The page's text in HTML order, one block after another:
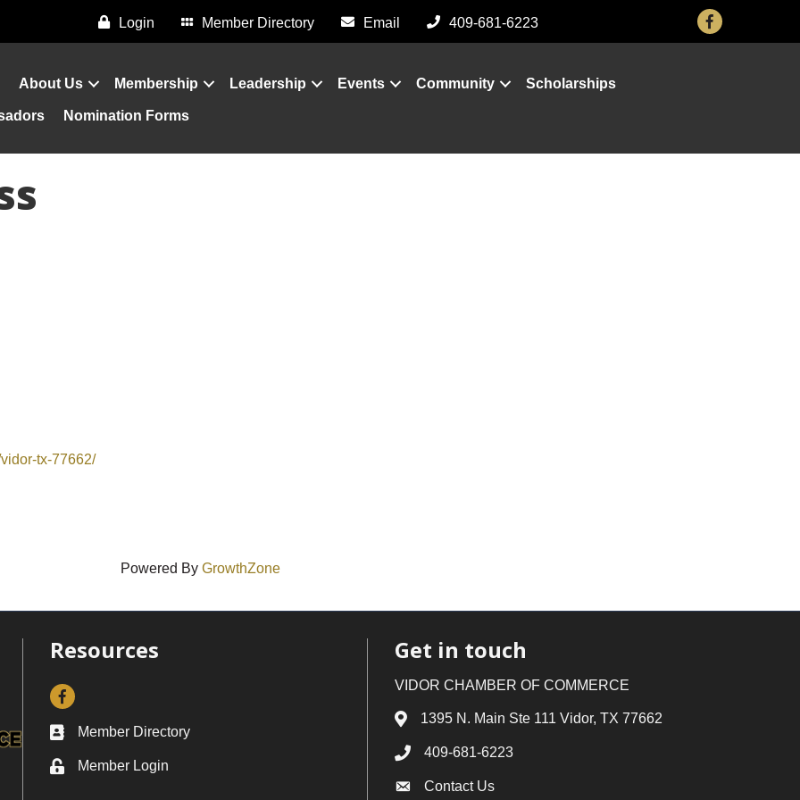
Login Member Directory Email 409-681-6223 Facebook
About Us Membership Leadership Events Community Scholarships
Nomination Forms
tx-77662/
Powered By GrowthZone
Resources
Facebook
Business card icon
Member Directory
Lock iconMember Login
Get in touch
VIDOR CHAMBER OF COMMERCE
Address & Map
1395 N. Main Ste 111 Vidor, TX 77662
Phone icon
409-681-6223
Envelope icon
Contact Us